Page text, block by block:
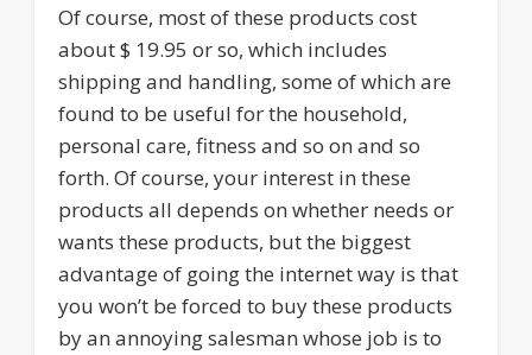
Of course, most of these products cost
about $ 19.95 or so, which includes
shipping and handling, some of which are
found to be useful for the household,
personal care, fitness and so on and so
forth. Of course, your interest in these
products all depends on whether needs or
wants these products, but the biggest
advantage of going the internet way is that
you won’t be forced to buy these products
by an annoying salesman whose job is to